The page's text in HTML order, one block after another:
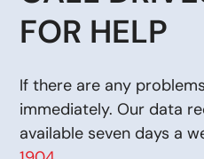
FOR HELP
If there are any
immediately. Our data
available seven days a